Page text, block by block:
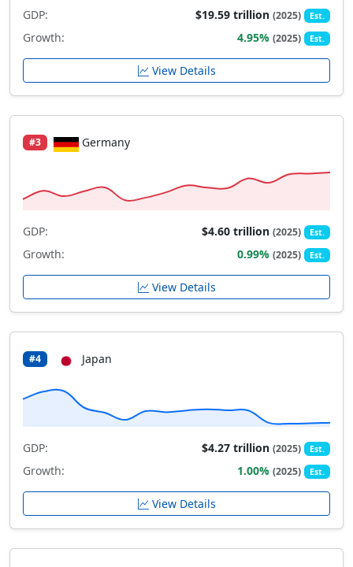
GDP: $19.59 trillion(2025) Est.
Growth: 4.95%(2025) Est.
View Details
#3 Germany
GDP: $4.60 trillion(2025) Est.
Growth: 0.99%(2025) Est.
View Details
#4 Japan
GDP: $4.27 trillion(2025) Est.
Growth: 1.00%(2025) Est.
View Details